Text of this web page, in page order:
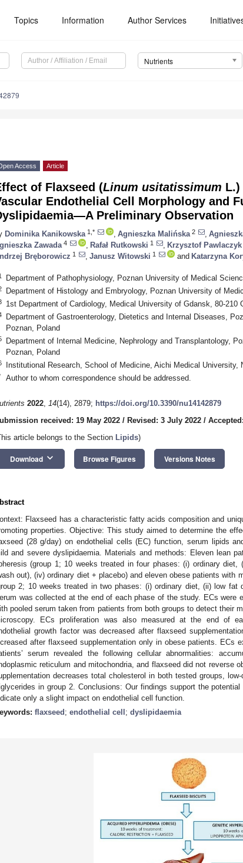
Topics Information Author Services
Nutrients
Access Article
of Flaxseed (Linum usitatissimum L.)
Endothelial Cell Morphology and
Preliminary Observation
Dominika Kanikowska 1,* Agnieszka Malińska 2
Zawada 4 Rafał Rutkowski 1 Krzysztof Pawlaczyk
Bręborowicz 1 Janusz Witowski 1 and Katarzyna
Department of Pathophysiology, Poznan University of Medical
Department of Histology and Embryology, Poznan University of
1st Department of Cardiology, Medical University of Gdansk, 80-210
Department of Gastroenterology, Dietetics and Internal Diseases,
Poznan, Poland
Department of Internal Medicine, Nephrology and Transplantology,
Poznan, Poland
Institutional Research, School of Medicine, Aichi Medical University,
Author to whom correspondence should be addressed.
2022, 14(14), 2879; https://doi.org/10.3390/nu14142879
received: 19 May 2022 / Revised: 3 July 2022 /
article belongs to the Section Lipids)
Download keyboard_arrow_down Browse Figures Versions Notes
Flaxseed has a characteristic fatty acids composition and
properties. Objective: This study aimed to determine the
(28 g/day) on endothelial cells (EC) function, serum lipids
and severe dyslipidaemia. Materials and methods: Eleven lean
(group 1; 10 weeks treated in four phases: (i) ordinary
out), (iv) ordinary diet + placebo) and eleven obese patients with
2; 10 weeks treated in two phases: (i) ordinary diet, (ii) low fat
was collected at the end of each phase of the study. ECs were
pooled serum taken from patients from both groups to detect their
ECs proliferation was also measured at the end of
growth factor was decreased after flaxseed
after flaxseed supplementation only in obese patients. ECs
serum revealed the following cellular abnormalities:
reticulum and mitochondria, and flaxseed did not reverse
decreases total cholesterol in both tested groups,
in group 2. Conclusions: Our findings support the
only a slight impact on endothelial cell function.
flaxseed ; endothelial cell ; dyslipidaemia